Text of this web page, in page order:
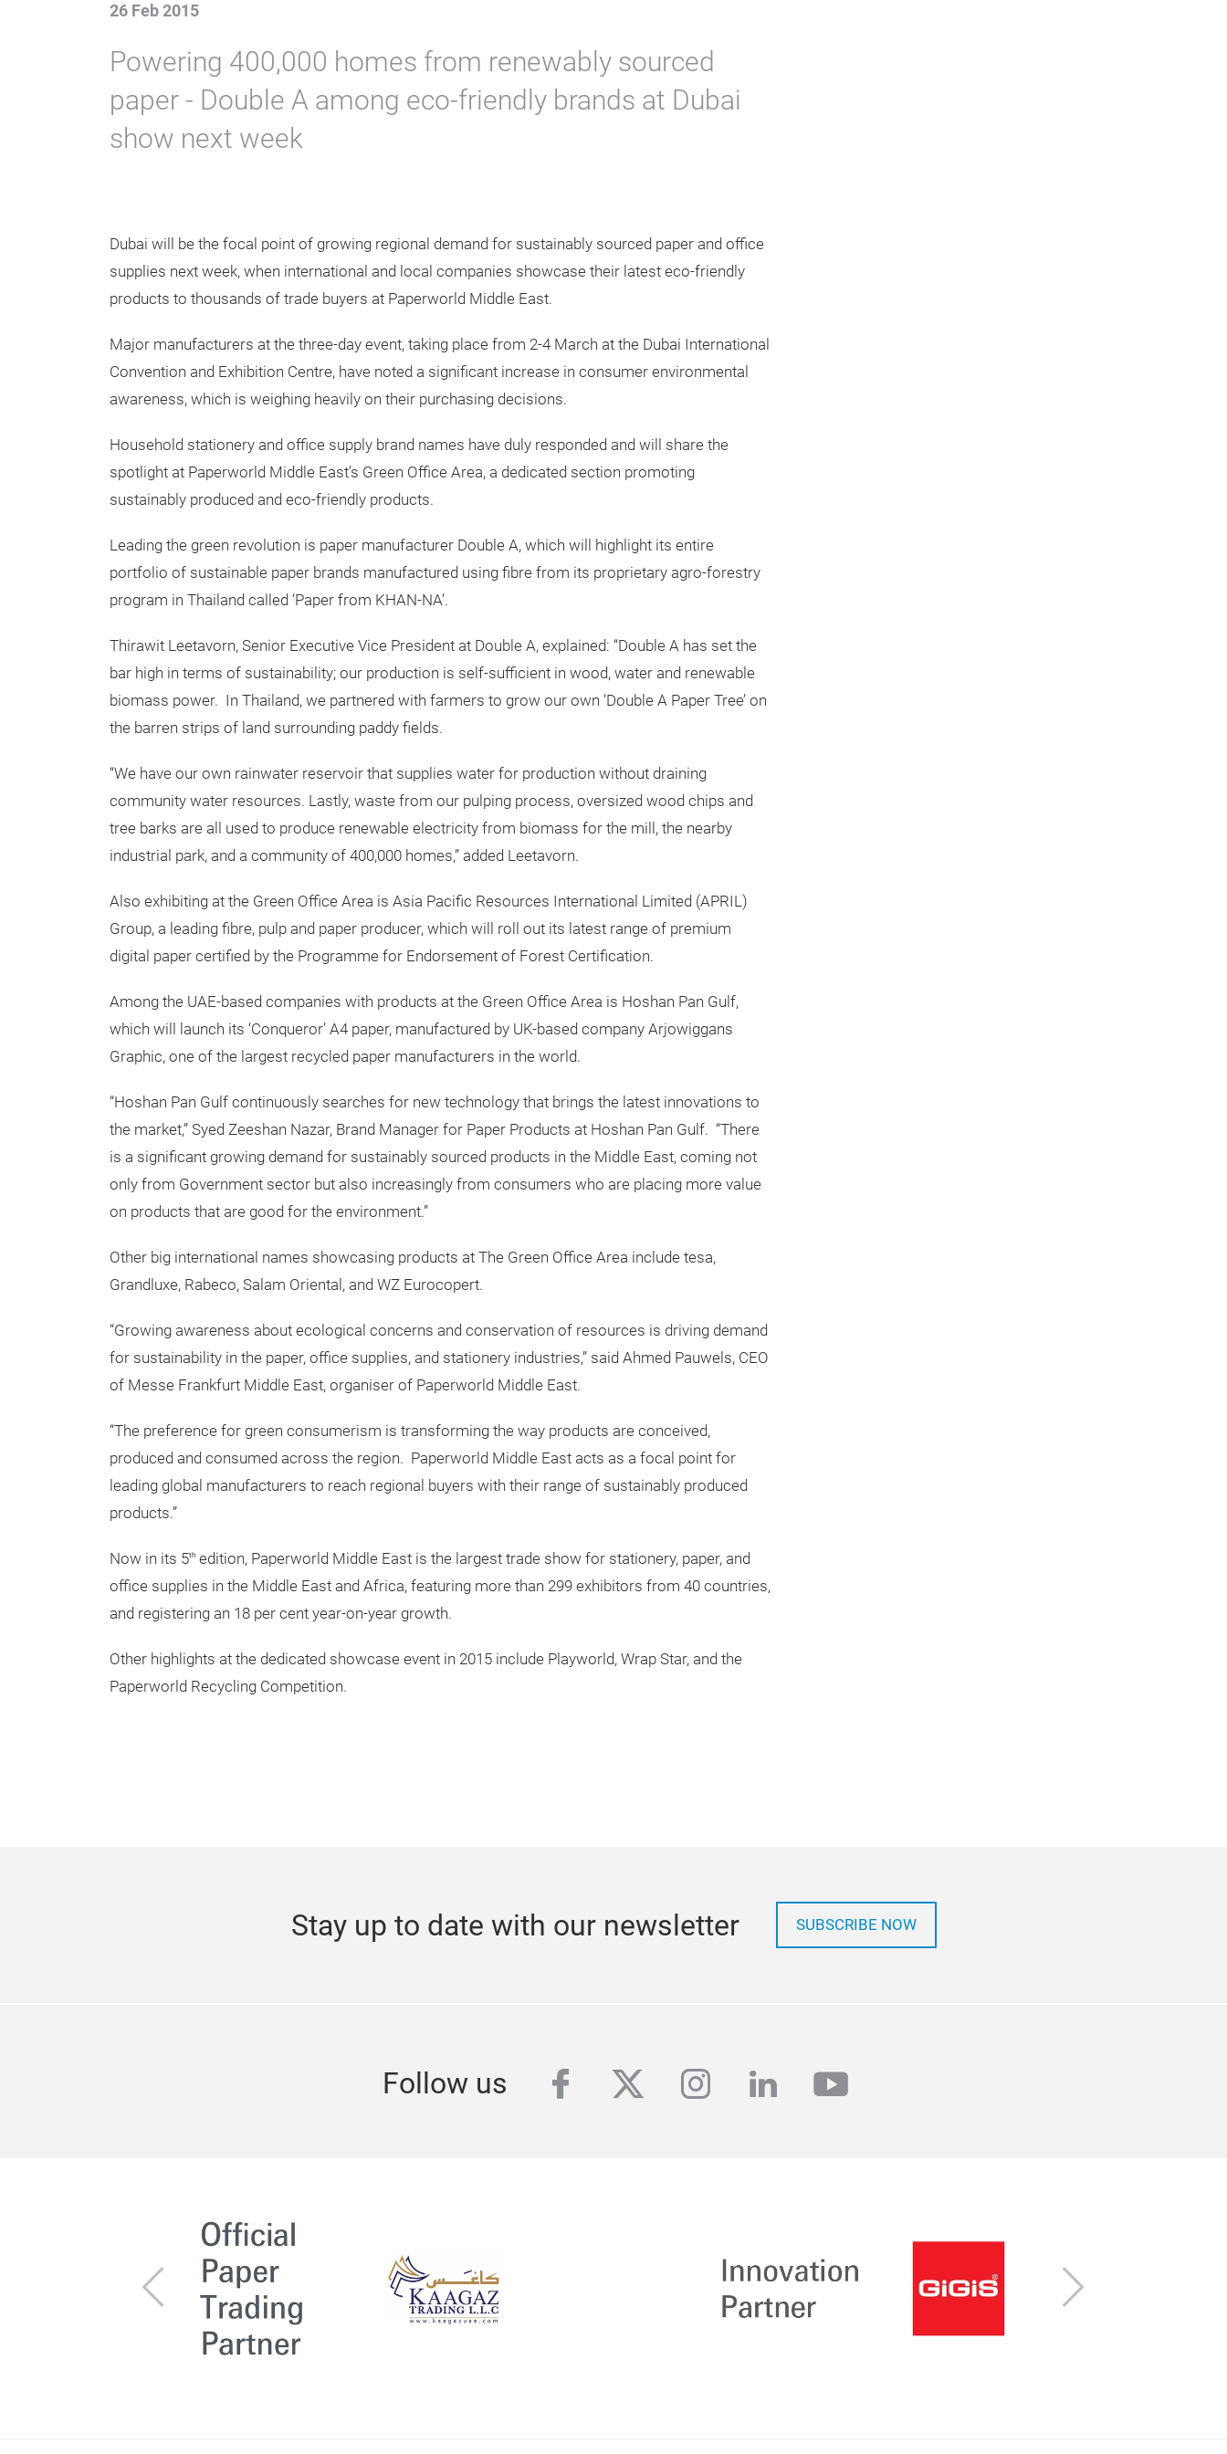
26 Feb 2015
Powering 400,000 homes from renewably sourced
paper - Double A among eco-friendly brands at Dubai
show next week
Dubai will be the focal point of growing regional demand for sustainably sourced paper and office
supplies next week, when international and local companies showcase their latest eco-friendly
products to thousands of trade buyers at Paperworld Middle East.
Major manufacturers at the three-day event, taking place from 2-4 March at the Dubai International
Convention and Exhibition Centre, have noted a significant increase in consumer environmental
awareness, which is weighing heavily on their purchasing decisions.
Household stationery and office supply brand names have duly responded and will share the
spotlight at Paperworld Middle East’s Green Office Area, a dedicated section promoting
sustainably produced and eco-friendly products.
Leading the green revolution is paper manufacturer Double A, which will highlight its entire
portfolio of sustainable paper brands manufactured using fibre from its proprietary agro-forestry
program in Thailand called ‘Paper from KHAN-NA’.
Thirawit Leetavorn, Senior Executive Vice President at Double A, explained: “Double A has set the
bar high in terms of sustainability; our production is self-sufficient in wood, water and renewable
biomass power. In Thailand, we partnered with farmers to grow our own ‘Double A Paper Tree’ on
the barren strips of land surrounding paddy fields.
“We have our own rainwater reservoir that supplies water for production without draining
community water resources. Lastly, waste from our pulping process, oversized wood chips and
tree barks are all used to produce renewable electricity from biomass for the mill, the nearby
industrial park, and a community of 400,000 homes,” added Leetavorn.
Also exhibiting at the Green Office Area is Asia Pacific Resources International Limited (APRIL)
Group, a leading fibre, pulp and paper producer, which will roll out its latest range of premium
digital paper certified by the Programme for Endorsement of Forest Certification.
Among the UAE-based companies with products at the Green Office Area is Hoshan Pan Gulf,
which will launch its ‘Conqueror’ A4 paper, manufactured by UK-based company Arjowiggans
Graphic, one of the largest recycled paper manufacturers in the world.
“Hoshan Pan Gulf continuously searches for new technology that brings the latest innovations to
the market,” Syed Zeeshan Nazar, Brand Manager for Paper Products at Hoshan Pan Gulf. “There
is a significant growing demand for sustainably sourced products in the Middle East, coming not
only from Government sector but also increasingly from consumers who are placing more value
on products that are good for the environment.”
Other big international names showcasing products at The Green Office Area include tesa,
Grandluxe, Rabeco, Salam Oriental, and WZ Eurocopert.
“Growing awareness about ecological concerns and conservation of resources is driving demand
for sustainability in the paper, office supplies, and stationery industries,” said Ahmed Pauwels, CEO
of Messe Frankfurt Middle East, organiser of Paperworld Middle East.
“The preference for green consumerism is transforming the way products are conceived,
produced and consumed across the region. Paperworld Middle East acts as a focal point for
leading global manufacturers to reach regional buyers with their range of sustainably produced
products.”
Now in its 5th edition, Paperworld Middle East is the largest trade show for stationery, paper, and
office supplies in the Middle East and Africa, featuring more than 299 exhibitors from 40 countries,
and registering an 18 per cent year-on-year growth.
Other highlights at the dedicated showcase event in 2015 include Playworld, Wrap Star, and the
Paperworld Recycling Competition.
Stay up to date with our newsletter SUBSCRIBE NOW
Follow us facebook
twitterinstagram
linkedinyoutube
Previous Next